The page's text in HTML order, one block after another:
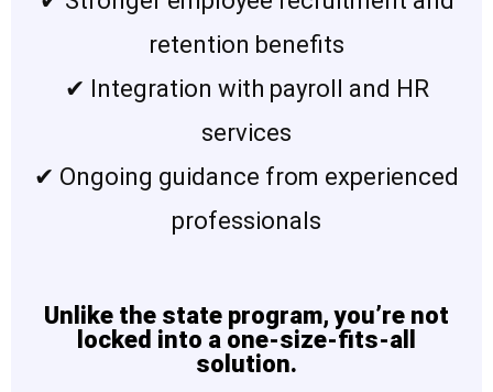
retention benefits
✔ Integration with payroll and HR
services
✔ Ongoing guidance from experienced
professionals
Unlike the state program, you’re not
locked into a one-size-fits-all
solution.